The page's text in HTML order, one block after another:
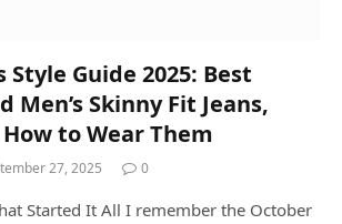
Style Guide 2025: Best
Men’s Skinny Fit Jeans,
to Wear Them
27, 2025 0
Started It All I remember the October